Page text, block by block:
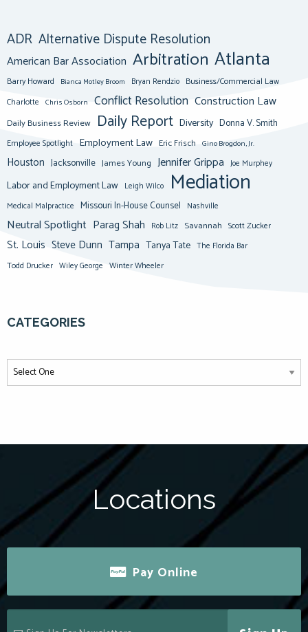
ADR Alternative Dispute Resolution
American Bar Association Arbitration Atlanta
Barry Howard Bianca Motley Broom Bryan Rendzio Business/Commercial Law
Charlotte Chris Osborn Conflict Resolution Construction Law
Daily Business Review Daily Report Diversity Donna V. Smith
Employee Spotlight Employment Law Eric Frisch Gino Brogdon, Jr.
Houston Jacksonville James Young Jennifer Grippa Joe Murphey
Labor and Employment Law Leigh Wilco Mediation
Medical Malpractice Missouri In-House Counsel Nashville
Neutral Spotlight Parag Shah Rob Litz Savannah Scott Zucker
St. Louis Steve Dunn Tampa Tanya Tate The Florida Bar
Todd Drucker Wiley George Winter Wheeler
CATEGORIES
Locations
Pay Online